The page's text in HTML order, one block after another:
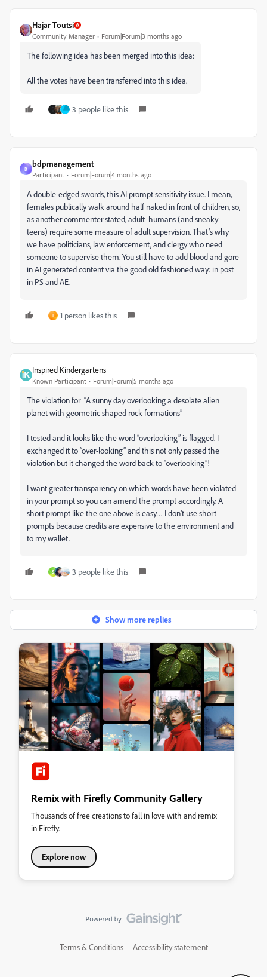
Hajar Toutsi
Community Manager Forum|Forum|3 months ago
The following idea has been merged into this idea:
All the votes have been transferred into this idea.
3 people like this
B
bdpmanagement
Participant Forum|Forum|4 months ago
A double-edged swords, this AI prompt sensitivity issue. I mean,
females publically walk around half naked in front of children, so,
as another commenter stated, adult humans (and sneaky
teens) require some measure of adult supervision. That’s why
we have politicians, law enforcement, and clergy who need
someone to supervise them. You still have to add blood and gore
in AI generated content via the good old fashioned way: in post
in PS and AE.
I 1 person likes this
Inspired Kindergartens
Known Participant Forum|Forum|5 months ago
The violation for “A sunny day overlooking a desolate alien
planet with geometric shaped rock formations”
I tested and it looks like the word “overlooking” is flagged. I
exchanged it to “over-looking” and this not only passed the
violation but it changed the word back to “overlooking”!
I want greater transparency on which words have been violated
in your prompt so you can amend the prompt accordingly. A
short prompt like the one above is easy… I don’t use short
prompts because credits are expensive to the environment and
to my wallet.
S 3 people like this
Show more replies
Remix with Firefly Community Gallery
Thousands of free creations to fall in love with and remix
in Firefly.
Explore now
Terms & Conditions Accessibility statement